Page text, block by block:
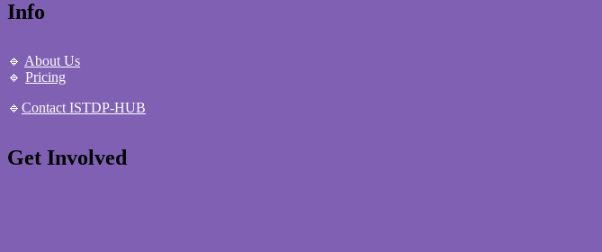
Info
🔹 About Us
🔹 Pricing
🔹 Contact ISTDP-HUB
Get Involved